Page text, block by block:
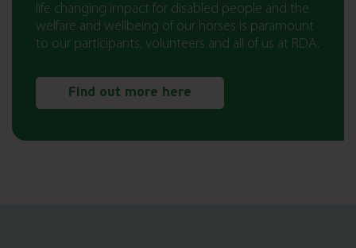
life changing impact for disabled people and the
welfare and wellbeing of our horses is paramount
to our participants, volunteers and all of us at RDA.
Find out more here